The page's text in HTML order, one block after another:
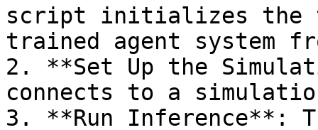
script initializes the
trained agent system
2. **Set Up the
connects to a
3. **Run Inference**: